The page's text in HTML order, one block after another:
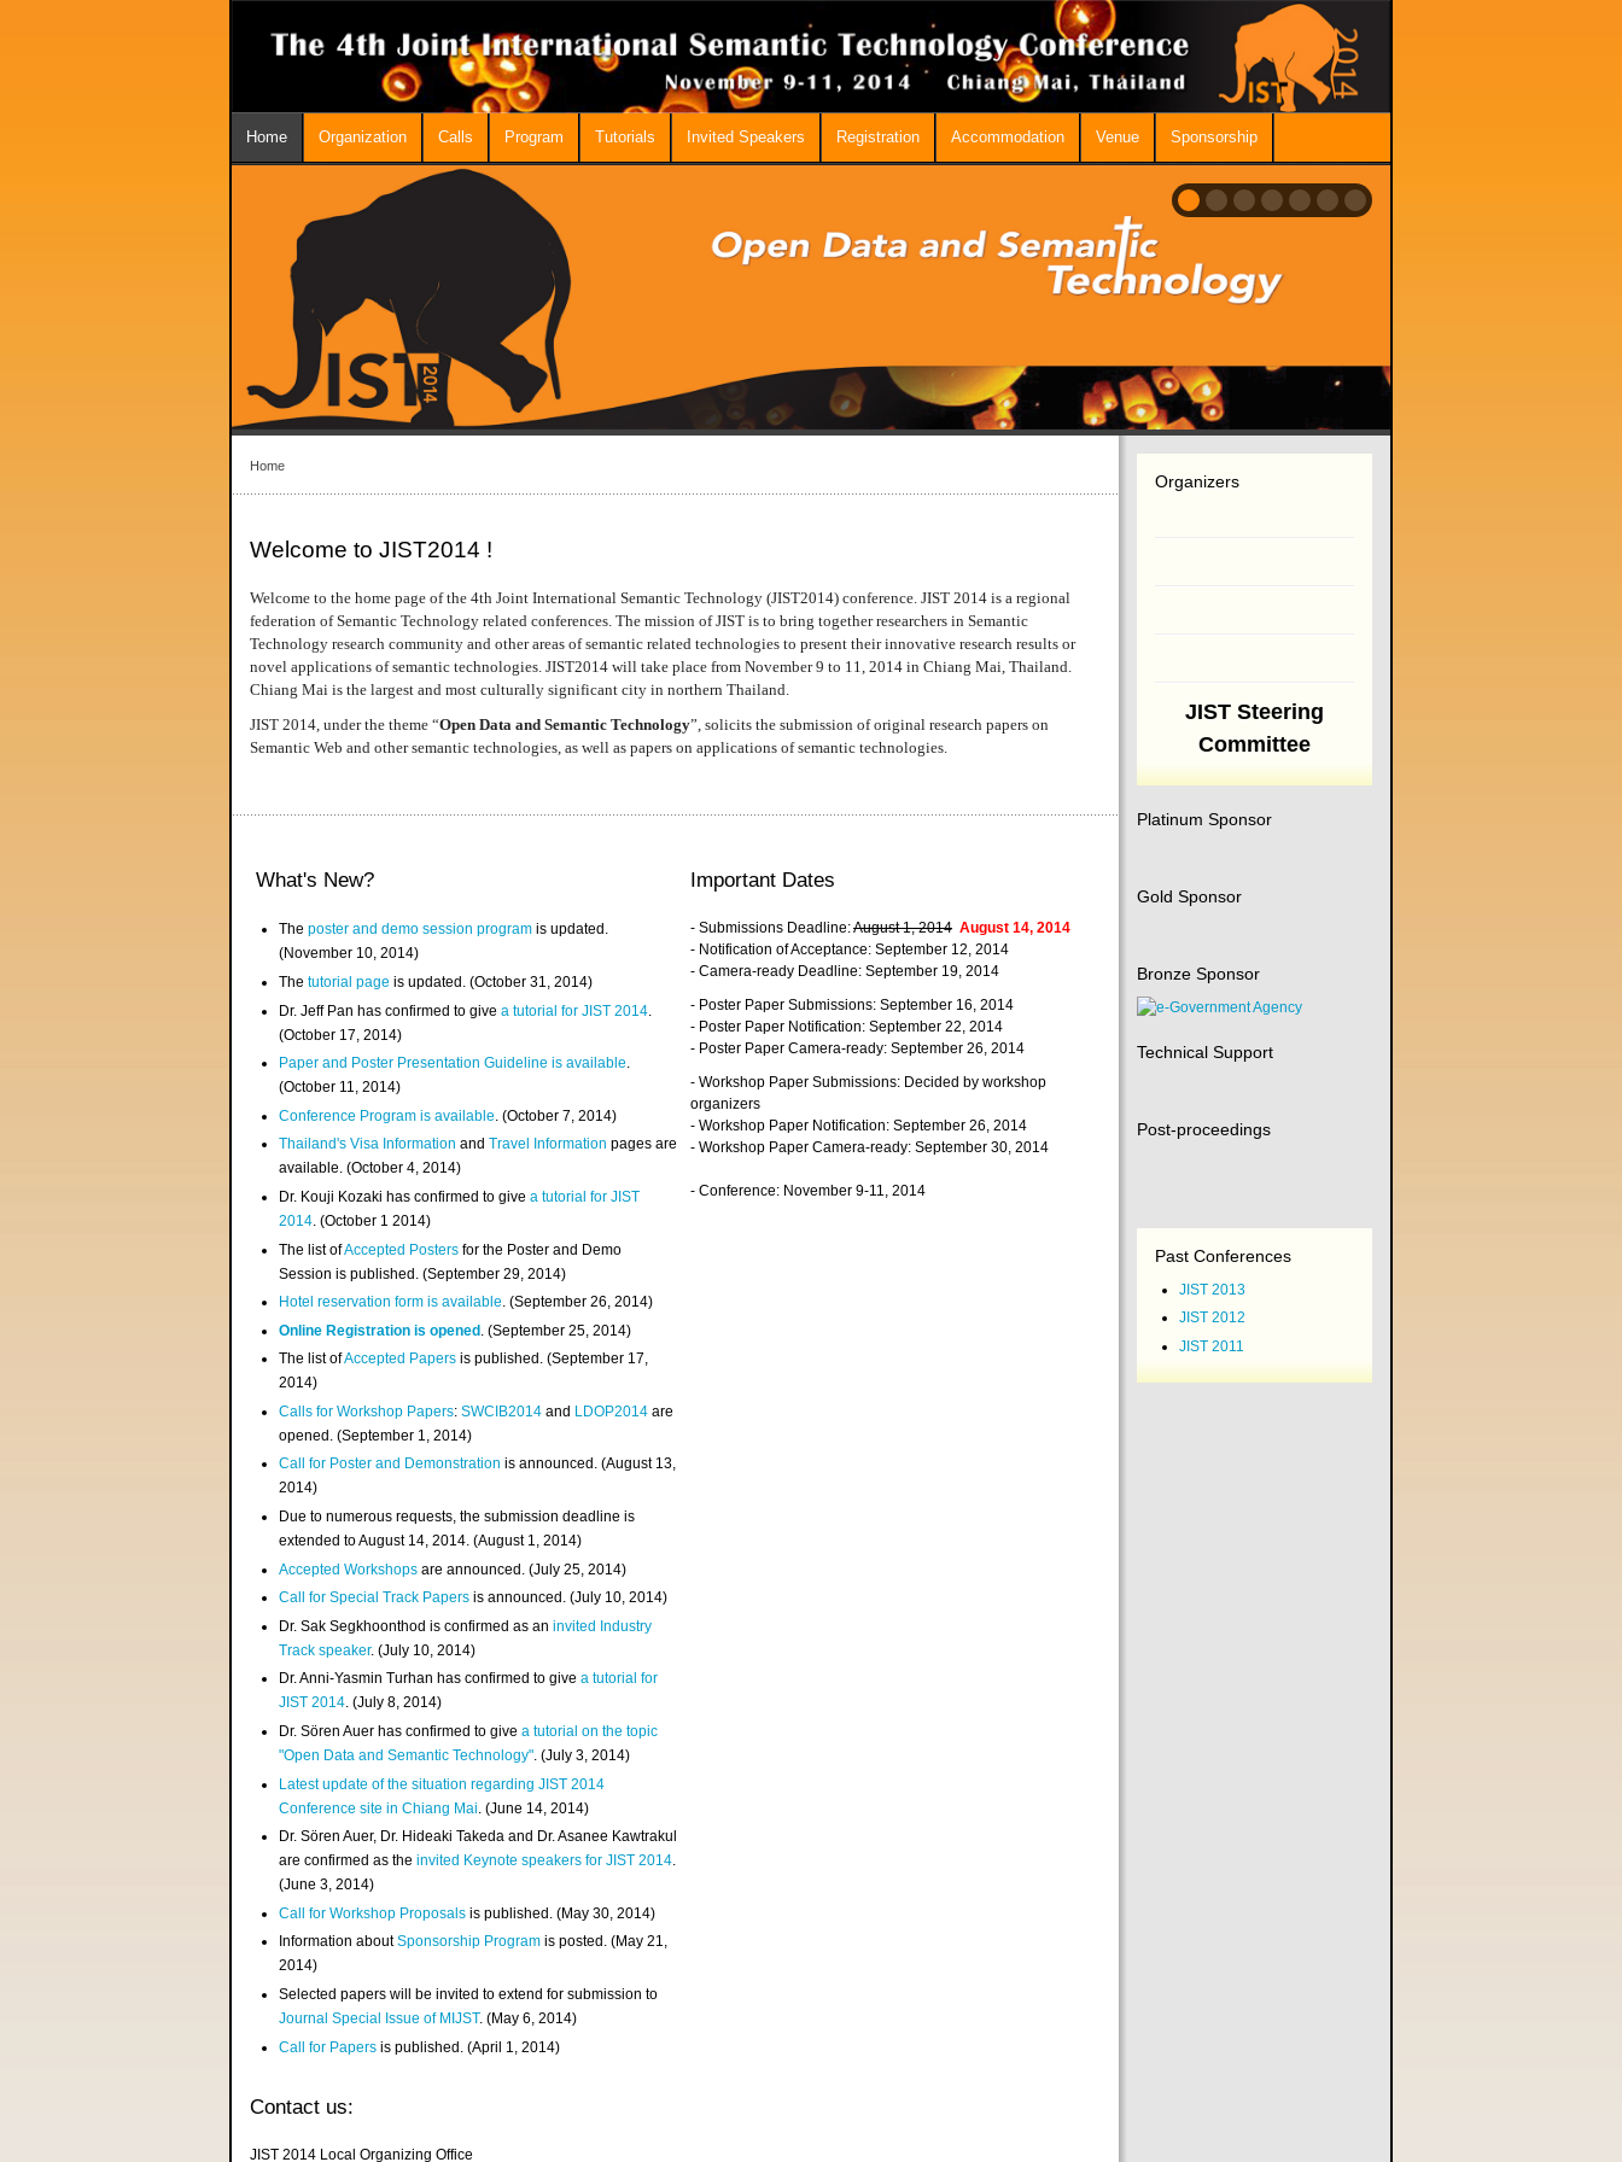
Home Organization Calls Program Tutorials Invited Speakers Registration Accommodation Venue Sponsorship
Home
Welcome to JIST2014 !
Welcome to the home page of the 4th Joint International Semantic Technology (JIST2014) conference. JIST 2014 is a regional
federation of Semantic Technology related conferences. The mission of JIST is to bring together researchers in Semantic
Technology research community and other areas of semantic related technologies to present their innovative research results or
novel applications of semantic technologies. JIST2014 will take place from November 9 to 11, 2014 in Chiang Mai, Thailand.
Chiang Mai is the largest and most culturally significant city in northern Thailand.
JIST 2014, under the theme “Open Data and Semantic Technology”, solicits the submission of original research papers on
Semantic Web and other semantic technologies, as well as papers on applications of semantic technologies.
What's New?
Theposter and demo session program is updated.
(November 10, 2014)
Thetutorial page is updated. (October 31, 2014)
Dr. Jeff Pan has confirmed to givea tutorial for JIST 2014
(October 17, 2014)
Paper and Poster Presentation Guideline is available.
(October 11, 2014)
Conference Program is available . (October 7, 2014)
Thailand's Visa InformationandTravel Information pages are
available. (October 4, 2014)
Dr. Kouji Kozaki has confirmed to givea tutorial for JIST
2014. (October 1 2014)
The list ofAccepted Posters for the Poster and Demo
Session is published. (September 29, 2014)
Hotel reservation form is available. (September 26, 2014)
Online Registration is opened . (September 25, 2014)
The list ofAccepted Papers is published. (September 17,
2014)
Calls for Workshop Papers:SWCIB2014 and LDOP2014 are
opened. (September 1, 2014)
Call for Poster and Demonstration is announced. (August 13,
2014)
Due to numerous requests, the submission deadline is
extended to August 14, 2014. (August 1, 2014)
Accepted Workshops are announced. (July 25, 2014)
Call for Special Track Papers is announced. (July 10, 2014)
Dr. Sak Segkhoonthod is confirmed as aninvited Industry
Track speaker. (July 10, 2014)
Dr. Anni-Yasmin Turhan has confirmed to givea tutorial for
JIST 2014. (July 8, 2014)
Dr. Sören Auer has confirmed to givea tutorial on the topic
"Open Data and Semantic Technology". (July 3, 2014)
Latest update of the situation regarding JIST 2014
Conference site in Chiang Mai . (June 14, 2014)
Dr. Sören Auer, Dr. Hideaki Takeda and Dr. Asanee Kawtrakul
are confirmed as theinvited Keynote speakers for JIST 2014.
(June 3, 2014)
Call for Workshop Proposals is published. (May 30, 2014)
Information aboutSponsorship Program is posted. (May 21,
2014)
Selected papers will be invited to extend for submission to
Journal Special Issue of MIJST. (May 6, 2014)
Call for Papers is published. (April 1, 2014)
Important Dates
- Submissions Deadline:August 1, 2014 August 14, 2014
- Notification of Acceptance: September 12, 2014
- Camera-ready Deadline: September 19, 2014
- Poster Paper Submissions: September 16, 2014
- Poster Paper Notification: September 22, 2014
- Poster Paper Camera-ready: September 26, 2014
- Workshop Paper Submissions: Decided by workshop
organizers
- Workshop Paper Notification: September 26, 2014
- Workshop Paper Camera-ready: September 30, 2014
- Conference: November 9-11, 2014
Contact us:
JIST 2014 Local Organizing Office
Organizers
JIST Steering
Committee
Platinum Sponsor
Gold Sponsor
Bronze Sponsor
Technical Support
Post-proceedings
Past Conferences
JIST 2013
JIST 2012
JIST 2011